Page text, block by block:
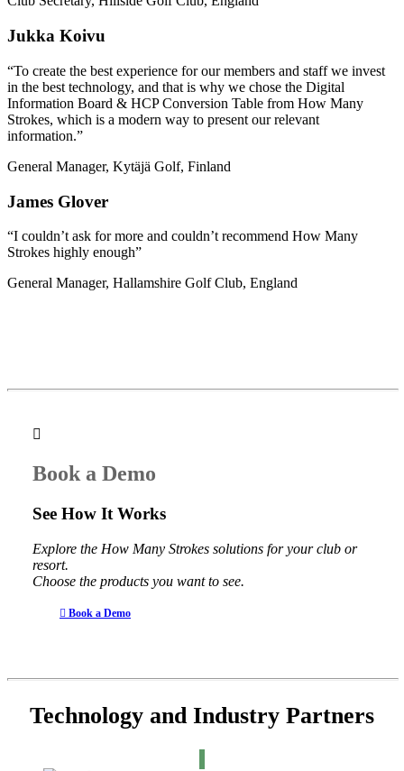
Jukka Koivu
“To create the best experience for our members and staff we invest
in the best technology, and that is why we chose the Digital
Information Board & HCP Conversion Table from How Many
Strokes, which is a modern way to present our relevant
information.”
General Manager, Kytäjä Golf, Finland
James Glover
“I couldn’t ask for more and couldn’t recommend How Many
Strokes highly enough”
General Manager, Hallamshire Golf Club, England
Book a Demo
See How It Works
Explore the How Many Strokes solutions for your club or
resort.
Choose the products you want to see.
Book a Demo
Technology and Industry Partners